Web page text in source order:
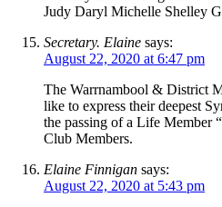
Judy Daryl Michelle Shelley
Secretary. Elaine says:
August 22, 2020 at 6:47 pm
The Warrnambool & District
like to express their deepest
the passing of a Life Member
Club Members.
Elaine Finnigan says:
August 22, 2020 at 5:43 pm